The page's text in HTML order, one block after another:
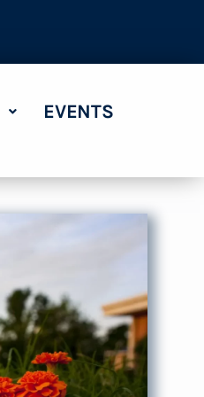
EVENTS